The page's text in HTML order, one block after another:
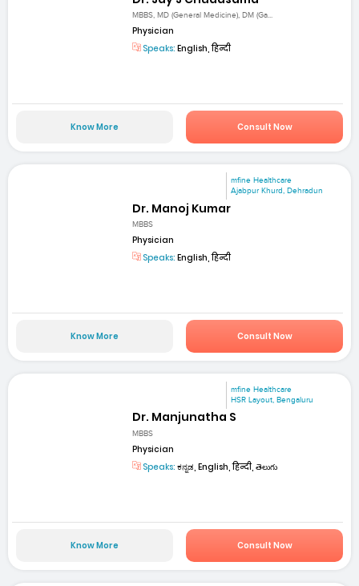
MBBS, MD (General Medicine), DM (Ga...
Physician
Speaks: English, हिन्दी
Know More Consult Now
mfine Healthcare
Ajabpur Khurd, Dehradun
Dr. Manoj Kumar
MBBS
Physician
Speaks: English, हिन्दी
Know More Consult Now
mfine Healthcare
HSR Layout, Bengaluru
Dr. Manjunatha S
MBBS
Physician
Speaks: ಕನ್ನಡ, English, हिन्दी, తెలుగు
Know More Consult Now